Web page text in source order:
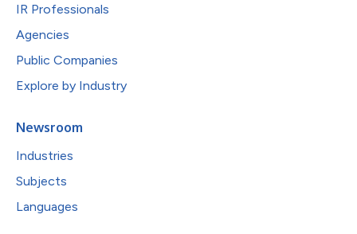
IR Professionals
Agencies
Public Companies
Explore by Industry
Newsroom
Industries
Subjects
Languages